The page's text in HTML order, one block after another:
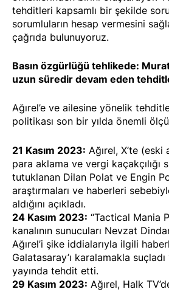
tehditleri kapsamlı bir şekilde
sorumluların hesap vermesini
çağrıda bulunuyoruz.
Basın özgürlüğü tehlikede:
uzun süredir devam eden
Ağırel’e ve ailesine yönelik
politikası son bir yılda önemli
21 Kasım 2023: Ağırel, X’te
para aklama ve vergi kaçakçılığı
tutuklanan Dilan Polat ve Engin
araştırmaları ve haberleri
aldığını açıkladı.
24 Kasım 2023: “Tactical Mania
kanalının sunucuları Nevzat
Ağırel’i şike iddialarıyla ilgili
Galatasaray’ı karalamakla
yayında tehdit etti.
29 Kasım 2023: Ağırel, Halk